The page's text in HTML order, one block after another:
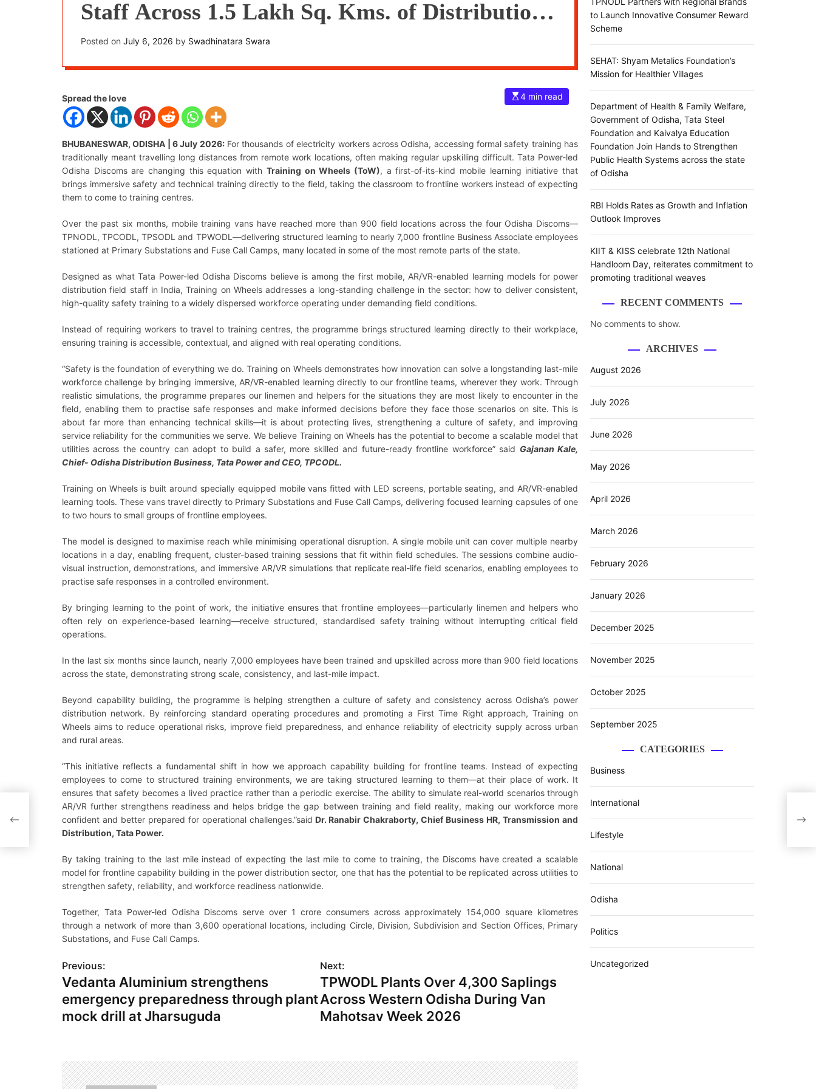
Staff Across 1.5 Lakh Sq. Kms. of Distribution
Area
Posted on July 6, 2026 by Swadhinatara Swara
E
s
t
e
d
r
a
m
4 min read
Spread the love
BHUBANESWAR, ODISHA | 6 July 2026:For thousands of electricity workers across Odisha, accessing formal safety training has
traditionally meant travelling long distances from remote work locations, often making regular upskilling difficult. Tata Power-led
Odisha Discoms are changing this equation with Training on Wheels (ToW), a first-of-its-kind mobile learning initiative that
brings immersive safety and technical training directly to the field, taking the classroom to frontline workers instead of expecting
them to come to training centres.
Over the past six months, mobile training vans have reached more than 900 field locations across the four Odisha Discoms—
TPNODL, TPCODL, TPSODL and TPWODL—delivering structured learning to nearly 7,000 frontline Business Associate employees
stationed at Primary Substations and Fuse Call Camps, many located in some of the most remote parts of the state.
Designed as what Tata Power-led Odisha Discoms believe is among the first mobile, AR/VR-enabled learning models for power
distribution field staff in India, Training on Wheels addresses a long-standing challenge in the sector: how to deliver consistent,
high-quality safety training to a widely dispersed workforce operating under demanding field conditions.
Instead of requiring workers to travel to training centres, the programme brings structured learning directly to their workplace,
ensuring training is accessible, contextual, and aligned with real operating conditions.
“Safety is the foundation of everything we do. Training on Wheels demonstrates how innovation can solve a longstanding last-mile
workforce challenge by bringing immersive, AR/VR-enabled learning directly to our frontline teams, wherever they work. Through
realistic simulations, the programme prepares our linemen and helpers for the situations they are most likely to encounter in the
field, enabling them to practise safe responses and make informed decisions before they face those scenarios on site. This is
about far more than enhancing technical skills—it is about protecting lives, strengthening a culture of safety, and improving
service reliability for the communities we serve. We believe Training on Wheels has the potential to become a scalable model that
utilities across the country can adopt to build a safer, more skilled and future-ready frontline workforce” said Gajanan Kale,
Chief- Odisha Distribution Business, Tata Power and CEO, TPCODL.
Training on Wheels is built around specially equipped mobile vans fitted with LED screens, portable seating, and AR/VR-enabled
learning tools. These vans travel directly to Primary Substations and Fuse Call Camps, delivering focused learning capsules of one
to two hours to small groups of frontline employees.
The model is designed to maximise reach while minimising operational disruption. A single mobile unit can cover multiple nearby
locations in a day, enabling frequent, cluster-based training sessions that fit within field schedules. The sessions combine audio-
visual instruction, demonstrations, and immersive AR/VR simulations that replicate real-life field scenarios, enabling employees to
practise safe responses in a controlled environment.
By bringing learning to the point of work, the initiative ensures that frontline employees—particularly linemen and helpers who
often rely on experience-based learning—receive structured, standardised safety training without interrupting critical field
operations.
In the last six months since launch, nearly 7,000 employees have been trained and upskilled across more than 900 field locations
across the state, demonstrating strong scale, consistency, and last-mile impact.
Beyond capability building, the programme is helping strengthen a culture of safety and consistency across Odisha’s power
distribution network. By reinforcing standard operating procedures and promoting a First Time Right approach, Training on
Wheels aims to reduce operational risks, improve field preparedness, and enhance reliability of electricity supply across urban
and rural areas.
“This initiative reflects a fundamental shift in how we approach capability building for frontline teams. Instead of expecting
employees to come to structured training environments, we are taking structured learning to them—at their place of work. It
ensures that safety becomes a lived practice rather than a periodic exercise. The ability to simulate real-world scenarios through
AR/VR further strengthens readiness and helps bridge the gap between training and field reality, making our workforce more
confident and better prepared for operational challenges.”said Dr. Ranabir Chakraborty, Chief Business HR, Transmission and
Distribution, Tata Power.
By taking training to the last mile instead of expecting the last mile to come to training, the Discoms have created a scalable
model for frontline capability building in the power distribution sector, one that has the potential to be replicated across utilities to
strengthen safety, reliability, and workforce readiness nationwide.
Together, Tata Power-led Odisha Discoms serve over 1 crore consumers across approximately 154,000 square kilometres
through a network of more than 3,600 operational locations, including Circle, Division, Subdivision and Section Offices, Primary
Substations, and Fuse Call Camps.
P
o
s
n
a
Previous:
Vedanta Aluminium strengthens
emergency preparedness through plant
mock drill at Jharsuguda
Next:
TPWODL Plants Over 4,300 Saplings
Across Western Odisha During Van
Mahotsav Week 2026
to Launch Innovative Consumer Reward
Scheme
SEHAT: Shyam Metalics Foundation’s
Mission for Healthier Villages
Department of Health & Family Welfare,
Government of Odisha, Tata Steel
Foundation and Kaivalya Education
Foundation Join Hands to Strengthen
Public Health Systems across the state
of Odisha
RBI Holds Rates as Growth and Inflation
Outlook Improves
KIIT & KISS celebrate 12th National
Handloom Day, reiterates commitment to
promoting traditional weaves
RECENT COMMENTS
No comments to show.
ARCHIVES
August 2026
July 2026
June 2026
May 2026
April 2026
March 2026
February 2026
January 2026
December 2025
November 2025
October 2025
September 2025
CATEGORIES
Business
International
Lifestyle
National
Odisha
Politics
Uncategorized